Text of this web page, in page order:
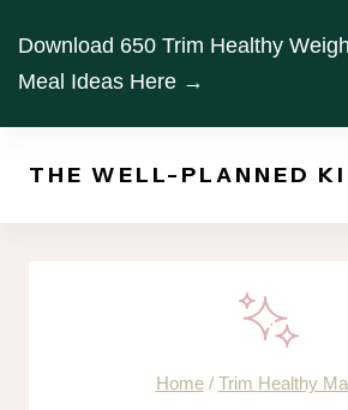
content
Download 650 Trim Healthy
Meal Ideas Here →
THE WELL-PLANNED
Home / Trim Healthy